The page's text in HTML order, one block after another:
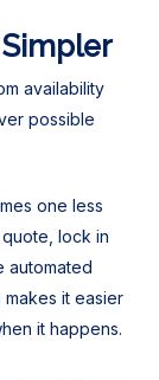
Simpler
availability
possible
one less
lock in
automated
it easier
it happens.